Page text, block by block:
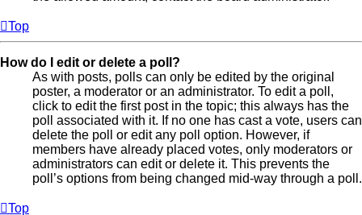
Top
How do I edit or delete a poll?
As with posts, polls can only be edited by the original
poster, a moderator or an administrator. To edit a poll,
click to edit the first post in the topic; this always has the
poll associated with it. If no one has cast a vote, users can
delete the poll or edit any poll option. However, if
members have already placed votes, only moderators or
administrators can edit or delete it. This prevents the
poll’s options from being changed mid-way through a poll.
Top